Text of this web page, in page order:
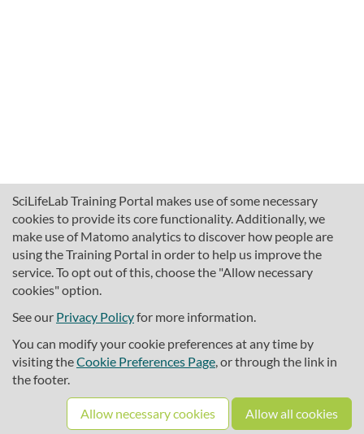
SciLifeLab Training Portal makes use of some necessary
cookies to provide its core functionality. Additionally, we
make use of Matomo analytics to discover how people are
using the Training Portal in order to help us improve the
service. To opt out of this, choose the "Allow necessary
cookies" option.
See our Privacy Policyfor more information.
You can modify your cookie preferences at any time by
visiting theCookie Preferences Page, or through the link in
the footer.
Allow necessary cookies Allow all cookies
About SciLifeLab Training
Cookie preferences